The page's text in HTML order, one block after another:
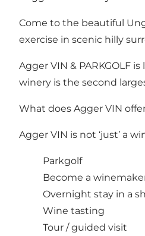
Come to the beautiful
exercise in scenic hilly
Agger VIN & PARKGOLF
winery is the second
What does Agger VIN
Agger VIN is not ‘just’ a
Parkgolf
Become a
Overnight stay in a
Wine tasting
Tour / guided visit